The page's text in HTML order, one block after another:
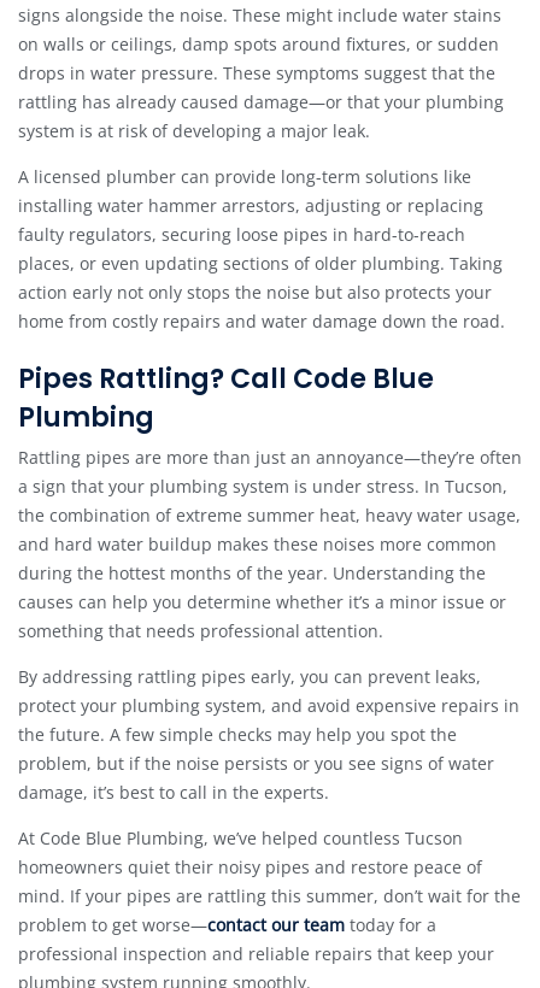
signs alongside the noise. These might include water stains
on walls or ceilings, damp spots around fixtures, or sudden
drops in water pressure. These symptoms suggest that the
rattling has already caused damage—or that your plumbing
system is at risk of developing a major leak.
A licensed plumber can provide long-term solutions like
installing water hammer arrestors, adjusting or replacing
faulty regulators, securing loose pipes in hard-to-reach
places, or even updating sections of older plumbing. Taking
action early not only stops the noise but also protects your
home from costly repairs and water damage down the road.
Pipes Rattling? Call Code Blue
Plumbing
Rattling pipes are more than just an annoyance—they’re often
a sign that your plumbing system is under stress. In Tucson,
the combination of extreme summer heat, heavy water usage,
and hard water buildup makes these noises more common
during the hottest months of the year. Understanding the
causes can help you determine whether it’s a minor issue or
something that needs professional attention.
By addressing rattling pipes early, you can prevent leaks,
protect your plumbing system, and avoid expensive repairs in
the future. A few simple checks may help you spot the
problem, but if the noise persists or you see signs of water
damage, it’s best to call in the experts.
At Code Blue Plumbing, we’ve helped countless Tucson
homeowners quiet their noisy pipes and restore peace of
mind. If your pipes are rattling this summer, don’t wait for the
problem to get worse—contact our team today for a
professional inspection and reliable repairs that keep your
plumbing system running smoothly.